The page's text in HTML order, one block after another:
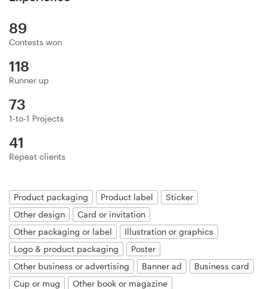
89
Contests won
118
Runner up
73
1-to-1 Projects
41
Repeat clients
Product packaging Product label
Sticker
Other design
Card or invitation
Other packaging or label
Illustration or graphics
Logo & product packaging
Poster
Other business or advertising
Banner ad
Business card
Cup or mug
Other book or magazine
Get
a
design
Logo design
Web page design
Brand guide
Browse all categories
Support